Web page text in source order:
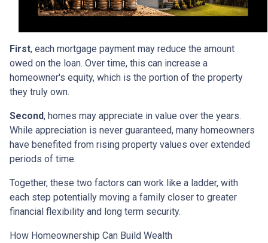
First, each mortgage payment may reduce the amount
owed on the loan. Over time, this can increase a
homeowner's equity, which is the portion of the property
they truly own.
Second, homes may appreciate in value over the years.
While appreciation is never guaranteed, many homeowners
have benefited from rising property values over extended
periods of time.
Together, these two factors can work like a ladder, with
each step potentially moving a family closer to greater
financial flexibility and long term security.
How Homeownership Can Build Wealth